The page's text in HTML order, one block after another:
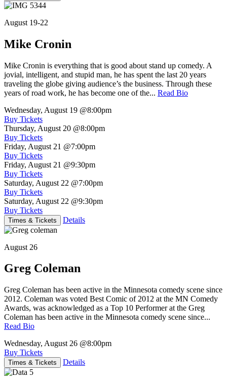
August 19-22
Mike Cronin
Mike Cronin is everything that is good about stand up comedy. A
jovial, intelligent, and stupid man, he has spent the last 20 years
traveling the globe giving audience’s the business. Through these
years of road work, he has become one of the... Read Bio
Wednesday, August 19 @8:00pm
Buy Tickets
Thursday, August 20 @8:00pm
Buy Tickets
Friday, August 21 @7:00pm
Buy Tickets
Friday, August 21 @9:30pm
Buy Tickets
Saturday, August 22 @7:00pm
Buy Tickets
Saturday, August 22 @9:30pm
Buy Tickets
Times & Tickets Details
August 26
Greg Coleman
Greg Coleman has been active in the Minnesota comedy scene since
2012. Coleman was voted Best Comic of 2012 at the MN Comedy
Awards, was acknowledged as a Top 10 Performer at the Greg
Coleman has been active in the Minnesota comedy scene since...
Read Bio
Wednesday, August 26 @8:00pm
Buy Tickets
Times & Tickets Details